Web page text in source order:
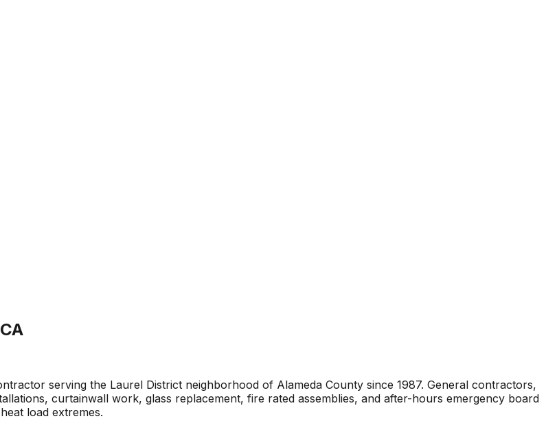
serving the Laurel District neighborhood of Alameda County since 1987. General contractors,
curtainwall work, glass replacement, fire rated assemblies, and after-hours emergency board
load extremes.